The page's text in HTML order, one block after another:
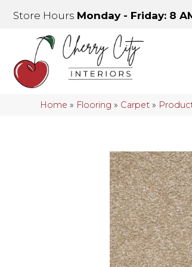
Store Hours Monday - Friday: 8
Home » Flooring » Carpet »